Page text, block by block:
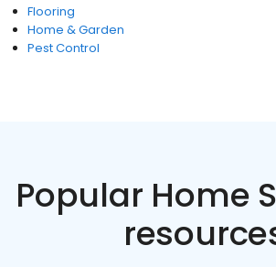
Flooring
Home & Garden
Pest Control
Popular Home